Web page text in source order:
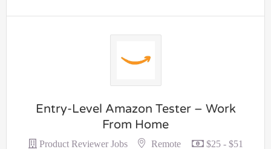
Entry-Level Amazon Tester – Work
From Home
Product Reviewer Jobs Remote $25 - $51